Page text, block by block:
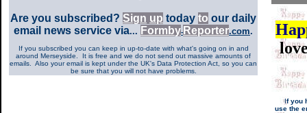
Are you subscribed? Sign up today to our daily
email news service via... Formby- Reporter.com.
If you subscribed you can keep in up-to-date with what's going on in and
around Merseyside. It is free and we do not send out massive amounts of
emails. Also your email is kept under the UK's Data Protection Act, so you can
be sure that you will not have problems.
If you
use the